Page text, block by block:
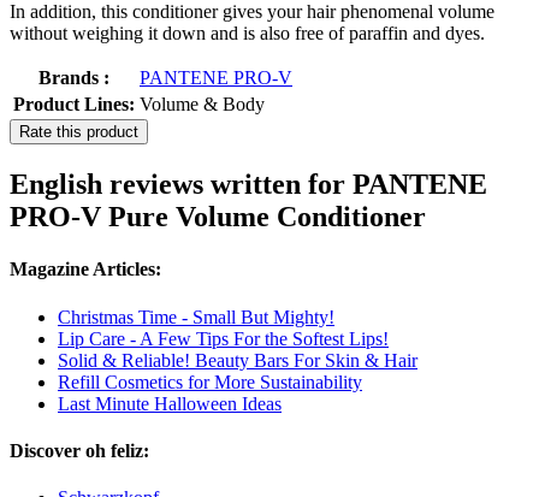
In addition, this conditioner gives your hair phenomenal volume
without weighing it down and is also free of paraffin and dyes.
Brands :
PANTENE PRO-V
Product Lines: Volume & Body
Rate this product
English reviews written for PANTENE
PRO-V Pure Volume Conditioner
Magazine Articles:
Christmas Time - Small But Mighty!
Lip Care - A Few Tips For the Softest Lips!
Solid & Reliable! Beauty Bars For Skin & Hair
Refill Cosmetics for More Sustainability
Last Minute Halloween Ideas
Discover oh feliz: